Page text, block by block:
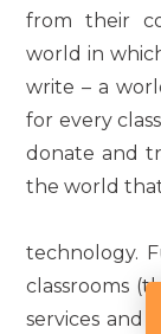
from their
world in
write – a
for every
donate and
the world
technology.
classrooms
services and